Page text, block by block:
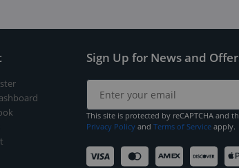
Sign Up for News and
This site is protected by reCAPTCHA and
Privacy Policy and Terms of Service apply.